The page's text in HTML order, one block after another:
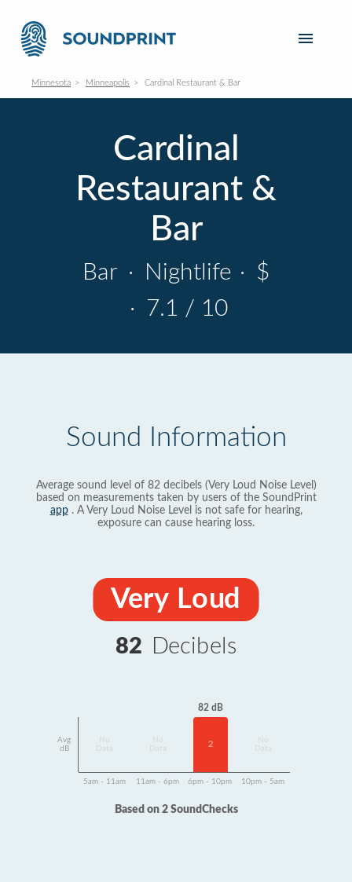
Minnesota Minneapolis Cardinal Restaurant & Bar
Cardinal
Restaurant &
Bar
Bar · Nightlife · $
· 7.1 / 10
Sound Information
Average sound level of 82 decibels (Very Loud Noise Level)
based on measurements taken by users of the SoundPrint
app. A Very Loud Noise Level is not safe for hearing,
exposure can cause hearing loss.
Very Loud
82 Decibels
Avg
dB
Data
Data
82 dB
2
Data
5am - 11am 11am - 6pm 6pm - 10pm 10pm - 5am
Based on 2 SoundChecks